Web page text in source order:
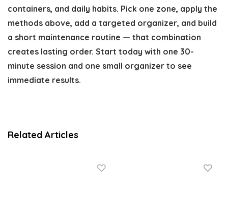
containers, and daily habits. Pick one zone, apply the
methods above, add a targeted organizer, and build
a short maintenance routine — that combination
creates lasting order. Start today with one 30-
minute session and one small organizer to see
immediate results.
Related Articles